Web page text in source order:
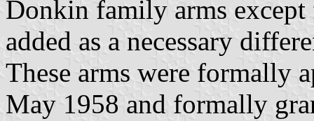
Donkin family arms
added as a necessary
These arms were formally
May 1958 and formally